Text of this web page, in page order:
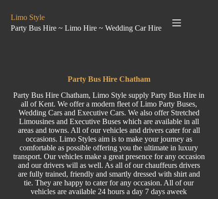
Limo Style
Party Bus Hire ~ Limo Hire ~ Wedding Car Hire
Party Bus Hire Chatham
Party Bus Hire Chatham, Limo Style supply Party Bus Hire in
all of Kent. We offer a modern fleet of Limo Party Buses,
Wedding Cars and Executive Cars. We also offer Stretched
Limousines and Executive Buses which are available in all
areas and towns. All of our vehicles and drivers cater for all
occasions. Limo Styles aim is to make your journey as
comfortable as possible offering you the ultimate in luxury
transport. Our vehicles make a great presence for any occasion
and our drivers will as well. As all of our chauffeurs drivers
are fully trained, friendly and smartly dressed with shirt and
tie. They are happy to cater for any occasion. All of our
vehicles are available 24 hours a day 7 days aweek